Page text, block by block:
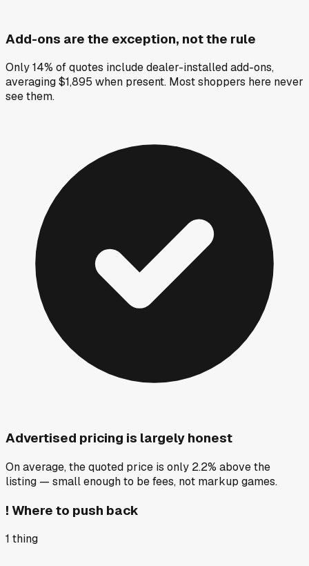
Add-ons are the exception, not the rule
Only 14% of quotes include dealer-installed add-ons,
averaging $1,895 when present. Most shoppers here never
see them.
Advertised pricing is largely honest
On average, the quoted price is only 2.2% above the
listing — small enough to be fees, not markup games.
! Where to push back
1 thing